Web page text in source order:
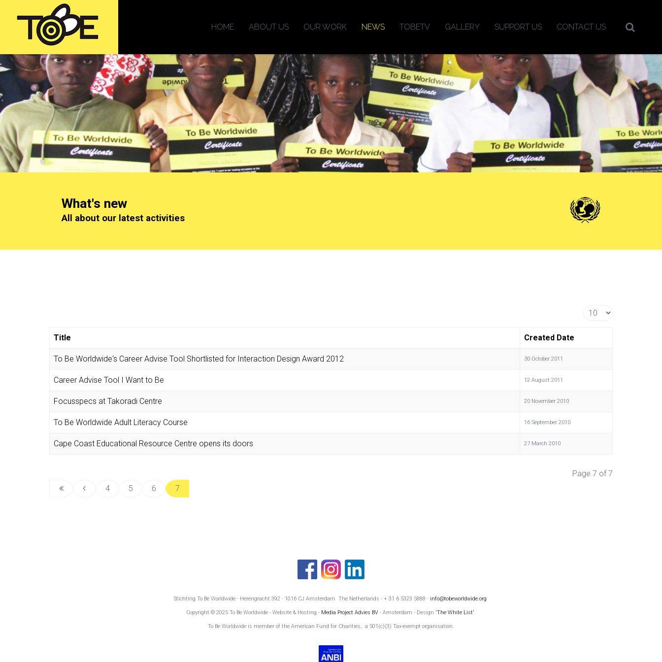
HOME ABOUT US OUR WORK NEWS TOBETV GALLERY SUPPORT US CONTACT US
What's new
All about our latest activities
Display #
Title Created Date
To Be Worldwide's Career Advise Tool Shortlisted for Interaction Design Award 2012 30 October 2011
Career Advise Tool I Want to Be 12 August 2011
Focusspecs at Takoradi Centre 20 November 2010
To Be Worldwide Adult Literacy Course 16 September 2010
Cape Coast Educational Resource Centre opens its doors 27 March 2010
Page 7 of 7
4
5 6 7
Stichting To Be Worldwide - Herengracht 392 - 1016 CJ Amsterdam The Netherlands - + 31 6 5323 5888 - info@tobeworldwide.org
Copyright © 2025 To Be Worldwide - Website & Hosting - Media Project Advies BV - Amsterdam - Design 'The White List'
To Be Worldwide is member of the American Fund for Charities, a 501(c)(3) Tax-exempt organisation.